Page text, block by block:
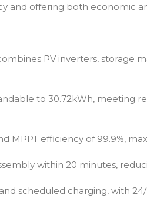
and offering both economic
PV inverters, storage
to 30.72kWh, meeting
MPPT efficiency of 99.9%,
within 20 minutes,
scheduled charging, with